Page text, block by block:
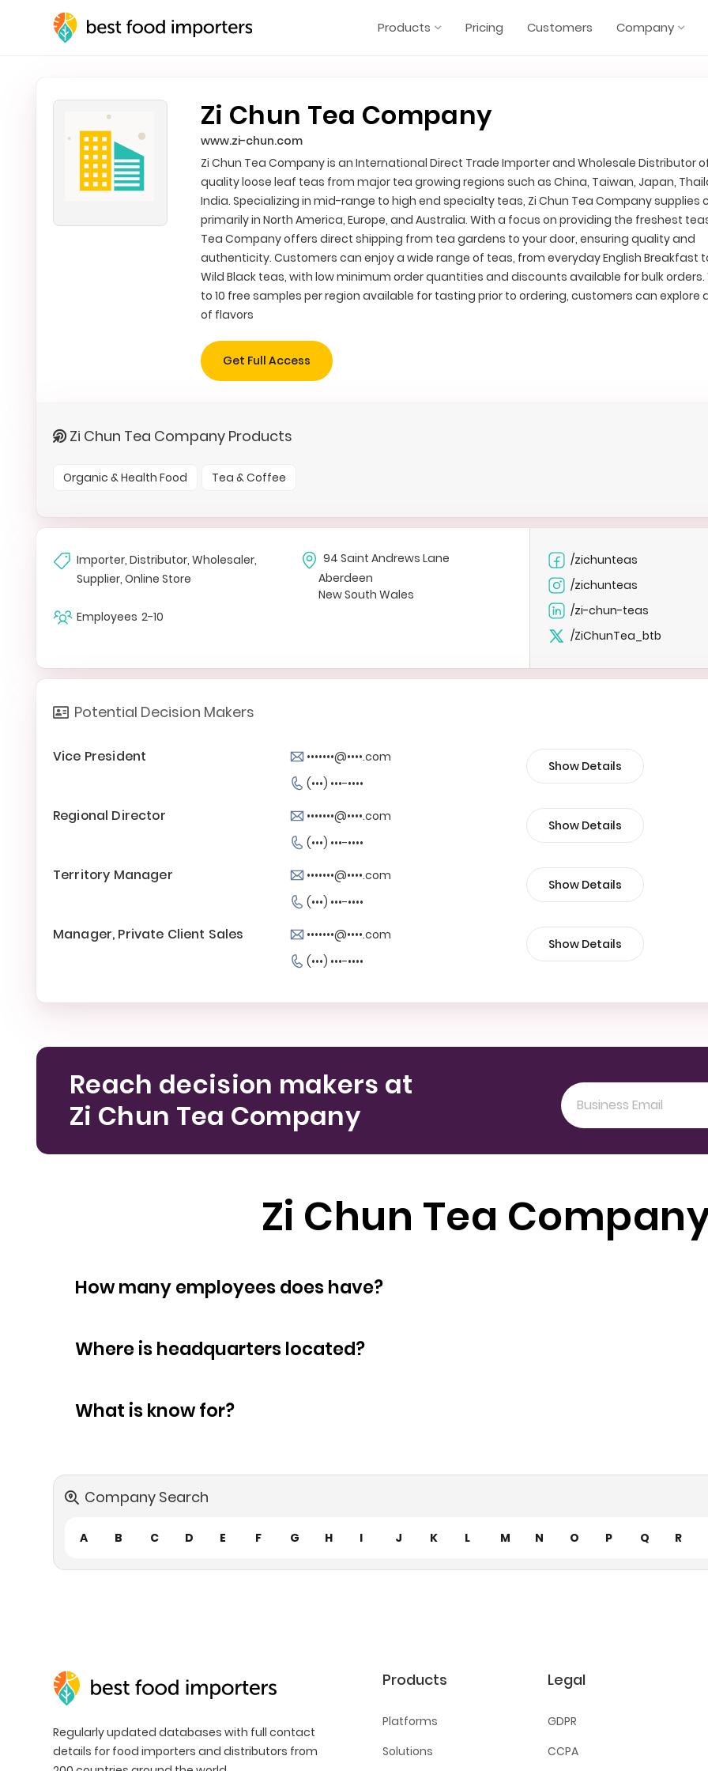
Products Pricing Customers Company
Zi Chun Tea Company
www.zi-chun.com
Zi Chun Tea Company is an International Direct Trade Importer and Wholesale Distributor
quality loose leaf teas from major tea growing regions such as China, Taiwan, Japan,
India. Specializing in mid-range to high end specialty teas, Zi Chun Tea Company supplies
primarily in North America, Europe, and Australia. With a focus on providing the freshest
Tea Company offers direct shipping from tea gardens to your door, ensuring quality and
authenticity. Customers can enjoy a wide range of teas, from everyday English Breakfast
Wild Black teas, with low minimum order quantities and discounts available for bulk orders.
to 10 free samples per region available for tasting prior to ordering, customers can explore
of flavors
Get Full Access
Zi Chun Tea Company Products
Organic & Health Food Tea & Coffee
Importer, Distributor, Wholesaler,
Supplier, Online Store
Employees 2-10
94 Saint Andrews Lane
Aberdeen
New South Wales
/zichunteas
/zichunteas
/zi-chun-teas
/ZiChunTea_btb
Potential Decision Makers
Vice President
•••••••@••••.com
(•••) •••-••••
Show Details
Regional Director
•••••••@••••.com
(•••) •••-••••
Show Details
Territory Manager
•••••••@••••.com
(•••) •••-••••
Show Details
Manager, Private Client Sales
•••••••@••••.com
(•••) •••-••••
Show Details
Reach decision makers at
Zi Chun Tea Company
Zi Chun Tea
How many employees does have?
Where is headquarters located?
What is know for?
Company Search
A B C D E F G H I J K L M N O P Q R
Regularly updated databases with full contact
details for food importers and distributors from
Products
Platforms
Solutions
Legal
GDPR
CCPA